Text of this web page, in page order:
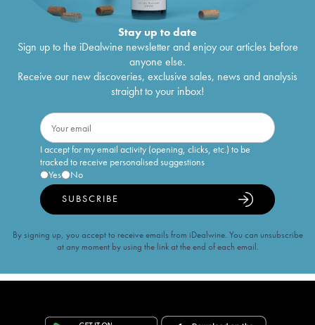
Stay up to date
Sign up to the iDealwine newsletter and enjoy our articles before
anyone else.
Receive our new discoveries, exclusive sales, news and analysis
straight to your inbox!
I accept for my email activity (opening, clicks, etc.) to be
tracked to receive personalised suggestions
Yes
No
SUBSCRIBE
By signing up, you accept to receive emails from iDealwine. You can unsubscribe
at any moment by using the link at the end of each email.